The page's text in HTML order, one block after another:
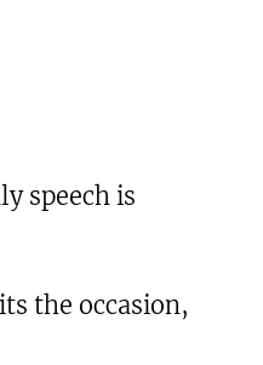
speech is
the occasion,